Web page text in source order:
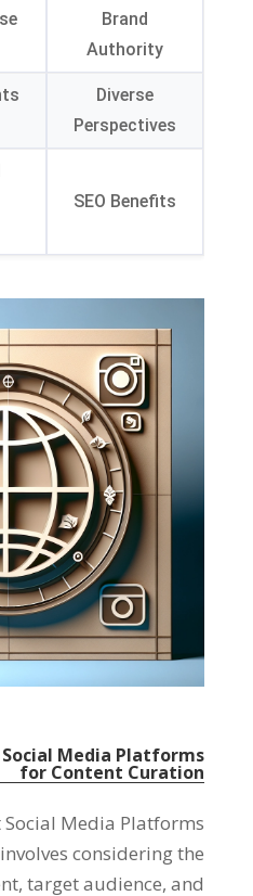
Brand
Authority
Diverse
Perspectives
SEO Benefits
Media Platforms
for Content Curation
Social Media Platforms
considering the
target audience, and